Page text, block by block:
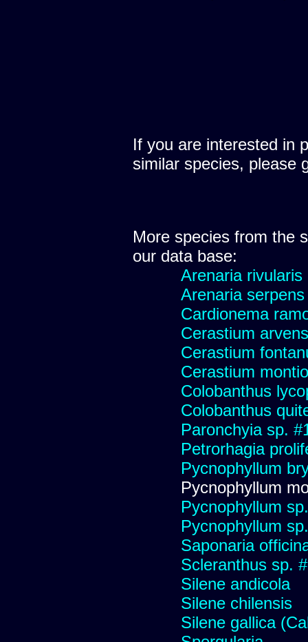
If you are interested in
similar species, please
More species from the
our data base:
Arenaria rivularis
Arenaria serpens
Cardionema
Cerastium
Cerastium
Cerastium
Colobanthus
Colobanthus
Paronchyia sp.
Petrorhagia
Pycnophyllum
Pycnophyllum
Pycnophyllum
Pycnophyllum
Saponaria
Scleranthus sp.
Silene andicola
Silene chilensis
Silene gallica